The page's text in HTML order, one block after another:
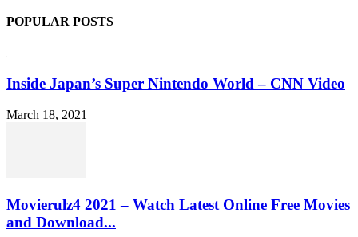
POPULAR POSTS
Inside Japan’s Super Nintendo World – CNN Video
March 18, 2021
Movierulz4 2021 – Watch Latest Online Free Movies
and Download...